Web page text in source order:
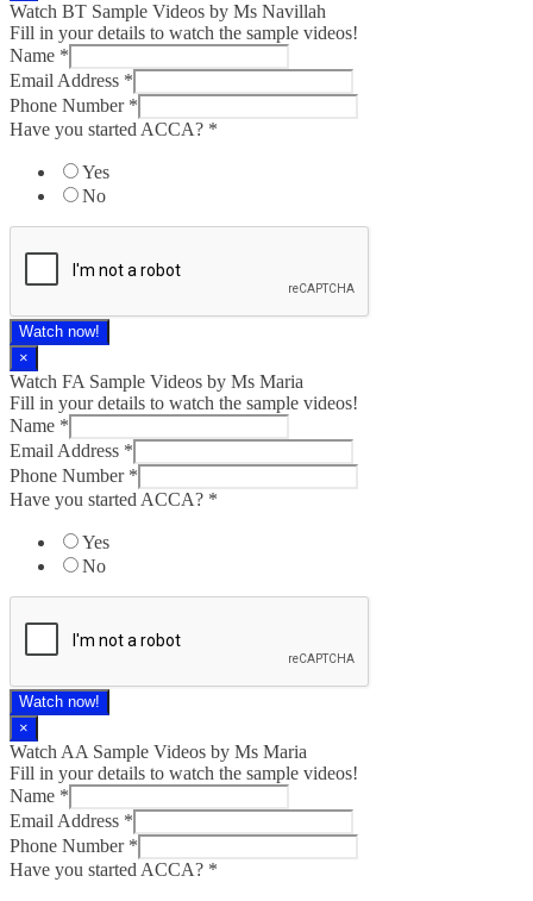
Watch BT Sample Videos by Ms Navillah
Fill in your details to watch the sample videos!
Name *
Email Address *
Phone Number *
Have you started ACCA? *
Yes
No
Watch now!
×
Watch FA Sample Videos by Ms Maria
Fill in your details to watch the sample videos!
Name *
Email Address *
Phone Number *
Have you started ACCA? *
Yes
No
Watch now!
×
Watch AA Sample Videos by Ms Maria
Fill in your details to watch the sample videos!
Name *
Email Address *
Phone Number *
Have you started ACCA? *